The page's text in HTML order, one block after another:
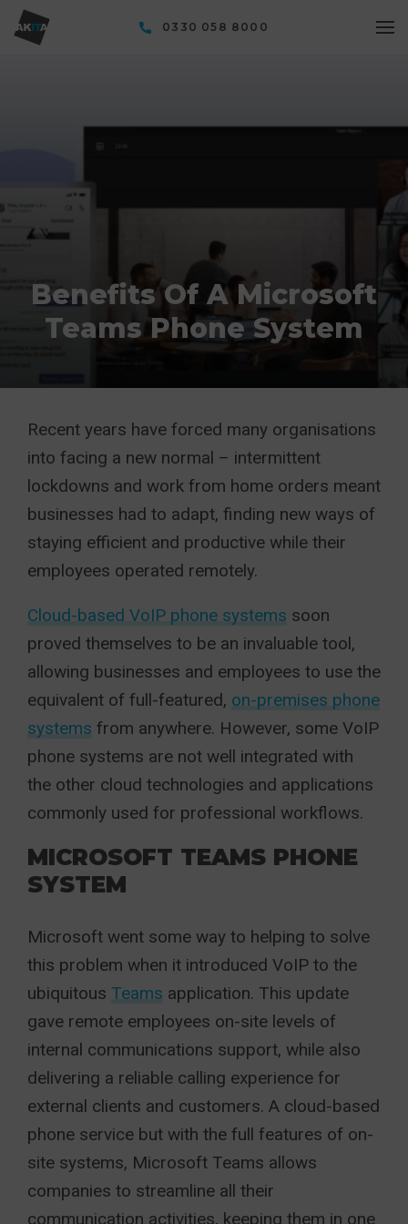
0330 058 8000
Benefits Of A Microsoft
Teams Phone System
Recent years have forced many organisations
into facing a new normal – intermittent
lockdowns and work from home orders meant
businesses had to adapt, finding new ways of
staying efficient and productive while their
employees operated remotely.
Cloud-based VoIP phone systems soon
proved themselves to be an invaluable tool,
allowing businesses and employees to use the
equivalent of full-featured, on-premises phone
systems from anywhere. However, some VoIP
phone systems are not well integrated with
the other cloud technologies and applications
commonly used for professional workflows.
MICROSOFT TEAMS PHONE
SYSTEM
Microsoft went some way to helping to solve
this problem when it introduced VoIP to the
ubiquitous Teams application. This update
gave remote employees on-site levels of
internal communications support, while also
delivering a reliable calling experience for
external clients and customers. A cloud-based
phone service but with the full features of on-
site systems, Microsoft Teams allows
companies to streamline all their
communication activities, keeping them in one